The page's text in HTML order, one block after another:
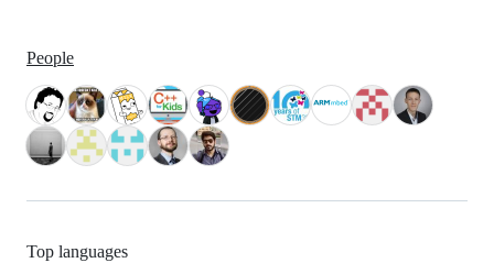
People
Top languages